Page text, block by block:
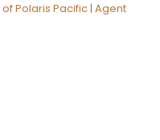
Polaris Pacific | Agent